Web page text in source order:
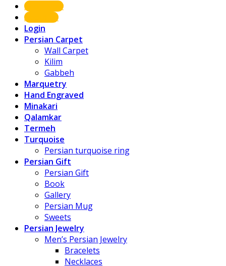
Shop Now
About us
Login
Persian Carpet
Wall Carpet
Kilim
Gabbeh
Marquetry
Hand Engraved
Minakari
Qalamkar
Termeh
Turquoise
Persian turquoise ring
Persian Gift
Persian Gift
Book
Gallery
Persian Mug
Sweets
Persian Jewelry
Men’s Persian Jewelry
Bracelets
Necklaces